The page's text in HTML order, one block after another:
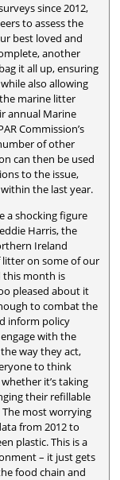
since 2012,
to assess the
best loved and
another
it all up, ensuring
also allowing
marine litter
annual Marine
Commission’s
of other
can then be used
to the issue,
the last year.
a shocking figure
Harris, the
Ireland
litter on some of our
this month is
pleased about it
to combat the
inform policy
with the
way they act,
to think
it’s taking
their refillable
most worrying
from 2012 to
plastic. This is a
– it just gets
food chain and